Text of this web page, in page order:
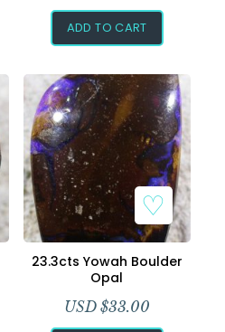
ADD TO CART
23.3cts Yowah Boulder
Opal
USD $33.00